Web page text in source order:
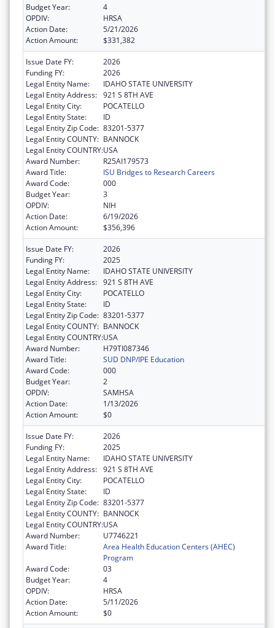
Budget Year:
4
OPDIV:
HRSA
Action Date:
5/21/2026
Action Amount:
$331,382
Issue Date FY:
2026
Funding FY:
2026
Legal Entity Name:
IDAHO STATE UNIVERSITY
Legal Entity Address: 921 S 8TH AVE
Legal Entity City:
POCATELLO
Legal Entity State:
ID
Legal Entity Zip Code: 83201-5377
Legal Entity COUNTY: BANNOCK
Legal Entity COUNTRY:USA
Award Number:
R25AI179573
Award Title:
ISU Bridges to Research Careers
Award Code:
000
Budget Year:
3
OPDIV:
NIH
Action Date:
6/19/2026
Action Amount:
$356,396
Issue Date FY:
2026
Funding FY:
2025
Legal Entity Name:
IDAHO STATE UNIVERSITY
Legal Entity Address: 921 S 8TH AVE
Legal Entity City:
POCATELLO
Legal Entity State:
ID
Legal Entity Zip Code: 83201-5377
Legal Entity COUNTY: BANNOCK
Legal Entity COUNTRY:USA
Award Number:
H79TI087346
Award Title:
SUD DNP/IPE Education
Award Code:
000
Budget Year:
2
OPDIV:
SAMHSA
Action Date:
1/13/2026
Action Amount:
$0
Issue Date FY:
2026
Funding FY:
2025
Legal Entity Name:
IDAHO STATE UNIVERSITY
Legal Entity Address: 921 S 8TH AVE
Legal Entity City:
POCATELLO
Legal Entity State:
ID
Legal Entity Zip Code: 83201-5377
Legal Entity COUNTY: BANNOCK
Legal Entity COUNTRY:USA
Award Number:
U7746221
Award Title:
Area Health Education Centers (AHEC)
Program
Award Code:
03
Budget Year:
4
OPDIV:
HRSA
Action Date:
5/11/2026
Action Amount:
$0